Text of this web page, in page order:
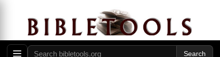
Galilee, to their
owncity, Nazareth.
40 aAnd the Child grew and became strong1in
spirit, filled with wisdom; and the grace of God